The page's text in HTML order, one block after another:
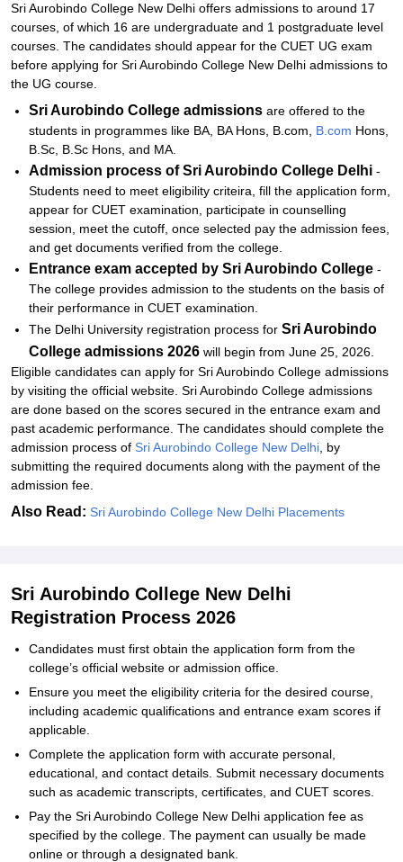
Sri Aurobindo College New Delhi offers admissions to around 17
courses, of which 16 are undergraduate and 1 postgraduate level
courses. The candidates should appear for the CUET UG exam
before applying for Sri Aurobindo College New Delhi admissions to
the UG course.
Sri Aurobindo College admissions are offered to the
students in programmes like BA, BA Hons, B.com, B.com Hons,
B.Sc, B.Sc Hons, and MA.
Admission process ofSri Aurobindo College Delhi -
Students need to meet eligibility criteira, fill the application form,
appear for CUET examination, participate in counselling
session, meet the cutoff, once selected pay the admission fees,
and get documents verified from the college.
Entrance exam accepted by Sri Aurobindo College -
The college provides admission to the students on the basis of
their performance in CUET examination.
The Delhi University registration process for Sri Aurobindo
College admissions 2026 will begin from June 25, 2026.
Eligible candidates can apply for Sri Aurobindo College admissions
by visiting the official website. Sri Aurobindo College admissions
are done based on the scores secured in the entrance exam and
past academic performance. The candidates should complete the
admission process of Sri Aurobindo College New Delhi , by
submitting the required documents along with the payment of the
admission fee.
Also Read: Sri Aurobindo College New Delhi Placements
Sri Aurobindo College New Delhi
Registration Process 2026
Candidates must first obtain the application form from the
college’s official website or admission office.
Ensure you meet the eligibility criteria for the desired course,
including academic qualifications and entrance exam scores if
applicable.
Complete the application form with accurate personal,
educational, and contact details. Submit necessary documents
such as academic transcripts, certificates, and CUET scores.
Pay the Sri Aurobindo College New Delhi application fee as
specified by the college. The payment can usually be made
online or through a designated bank.